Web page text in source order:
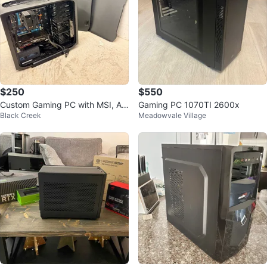
$250
Custom Gaming PC with MSI, AS
US
Black Creek
$550
Gaming PC 1070TI 2600x
Meadowvale Village